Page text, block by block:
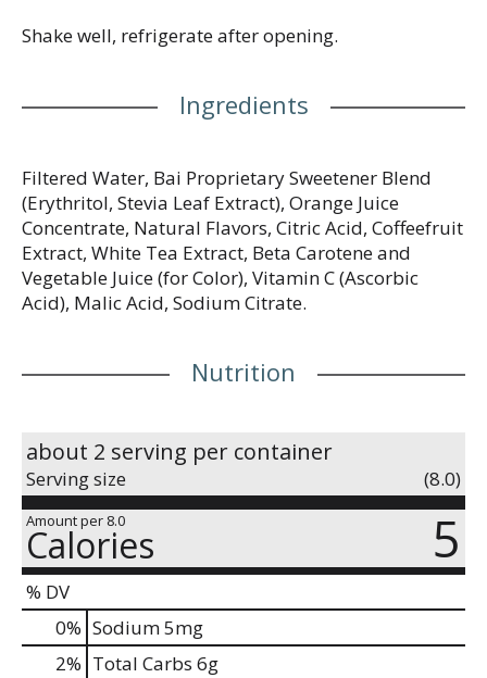
serving (Erythritol carbs have no calories or effect
from coffeefruit extract and white tea extract. Good
source of vitamin C. Nature's Caffeine: 35 mg per
preservatives. Gluten free. Kosher. Low glycemic.
Vegan. Non-GMO. Soy free. PET 1 (BPA-free). Never
hot filled.
Shake well, refrigerate after opening.
Ingredients
Filtered Water, Bai Proprietary Sweetener Blend
(Erythritol, Stevia Leaf Extract), Orange Juice
Concentrate, Natural Flavors, Citric Acid, Coffeefruit
Extract, White Tea Extract, Beta Carotene and
Vegetable Juice (for Color), Vitamin C (Ascorbic
Acid), Malic Acid, Sodium Citrate.
Nutrition
about 2 serving per container
Serving size (8.0)
Amount per 8.0
Calories 5
% DV
0% Sodium5mg
2% Total Carbs 6g